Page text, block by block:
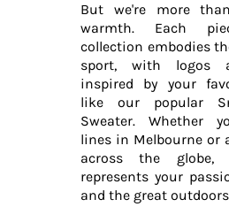
But we're more
warmth. Each
collection embodies
sport, with logos
inspired by your
like our popular
Sweater. Whether
lines in Melbourne or
across the globe,
represents your
and the great